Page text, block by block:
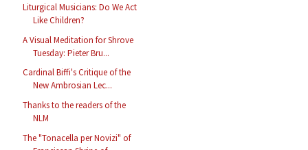
Liturgical Musicians: Do We Act
Like Children?
A Visual Meditation for Shrove
Tuesday: Pieter Bru...
Cardinal Biffi's Critique of the
New Ambrosian Lec...
Thanks to the readers of the
NLM
The "Tonacella per Novizi" of